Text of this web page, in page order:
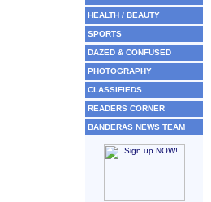
HEALTH / BEAUTY
SPORTS
DAZED & CONFUSED
PHOTOGRAPHY
CLASSIFIEDS
READERS CORNER
BANDERAS NEWS TEAM